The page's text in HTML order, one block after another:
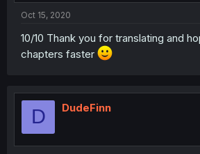
Oct 15, 2020
10/10 Thank you for translating and
chapters faster
D DudeFinn